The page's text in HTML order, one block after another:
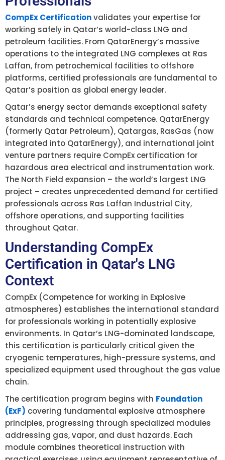
CompEx Certificationvalidates your expertise for
working safely in Qatar’s world-class LNG and
petroleum facilities. From QatarEnergy’s massive
operations to the integrated LNG complexes at Ras
Laffan, from petrochemical facilities to offshore
platforms, certified professionals are fundamental to
Qatar’s position as global energy leader.
Qatar’s energy sector demands exceptional safety
standards and technical competence. QatarEnergy
(formerly Qatar Petroleum), Qatargas, RasGas (now
integrated into QatarEnergy), and international joint
venture partners require CompEx certification for
hazardous area electrical and instrumentation work.
The North Field expansion – the world’s largest LNG
project – creates unprecedented demand for certified
professionals across Ras Laffan Industrial City,
offshore operations, and supporting facilities
throughout Qatar.
Understanding CompEx
Certification in Qatar's LNG
Context
CompEx (Competence for working in Explosive
atmospheres) establishes the international standard
for professionals working in potentially explosive
environments. In Qatar’s LNG-dominated landscape,
this certification is particularly critical given the
cryogenic temperatures, high-pressure systems, and
specialized equipment used throughout the gas value
chain.
The certification program begins with Foundation
(ExF) covering fundamental explosive atmosphere
principles, progressing through specialized modules
addressing gas, vapor, and dust hazards. Each
module combines theoretical instruction with